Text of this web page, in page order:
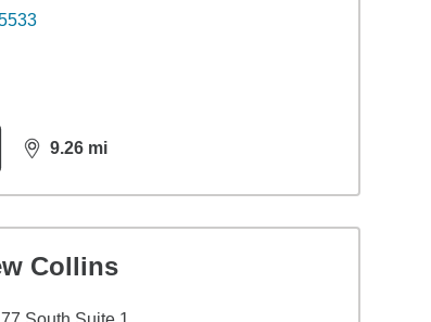
9.26 mi
distance,9.26
Collins